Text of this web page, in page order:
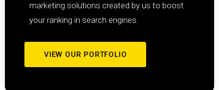
marketing solutions created by us to boost
your ranking in search engines.
VIEW OUR PORTFOLIO